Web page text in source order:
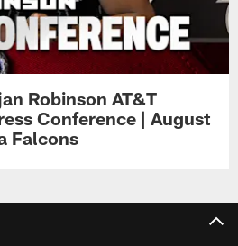
Robinson AT&T
Conference | August
Falcons